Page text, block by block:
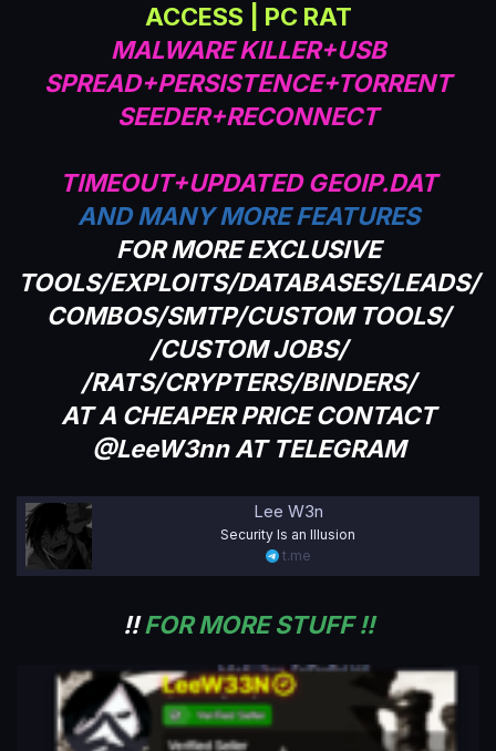
ACCESS | PC RAT
MALWARE KILLER+USB
SPREAD+PERSISTENCE+TORRENT
SEEDER+RECONNECT
TIMEOUT+UPDATED GEOIP.DAT
AND MANY MORE FEATURES
FOR MORE EXCLUSIVE
TOOLS/EXPLOITS/DATABASES/LEADS/
COMBOS/SMTP/CUSTOM TOOLS/
/CUSTOM JOBS/
/RATS/CRYPTERS/BINDERS/
AT A CHEAPER PRICE CONTACT
@LeeW3nn AT TELEGRAM
Lee W3n
Security Is an Illusion
t.me
!!FOR MORE STUFF !!